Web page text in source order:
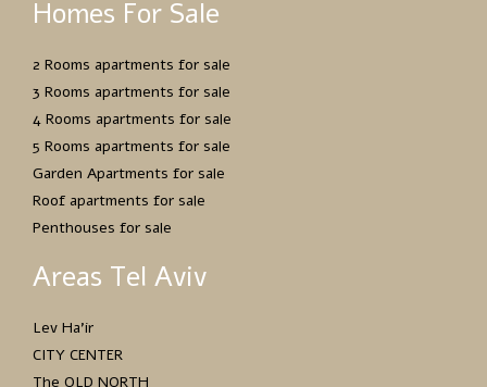
Homes For Sale
2 Rooms apartments for sale
3 Rooms apartments for sale
4 Rooms apartments for sale
5 Rooms apartments for sale
Garden Apartments for sale
Roof apartments for sale
Penthouses for sale
Areas Tel Aviv
Lev Ha’ir
CITY CENTER
The OLD NORTH